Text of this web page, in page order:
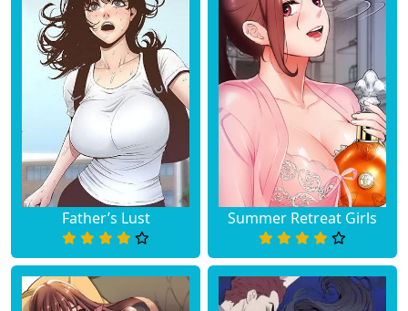
Father’s Lust Summer Retreat Girls